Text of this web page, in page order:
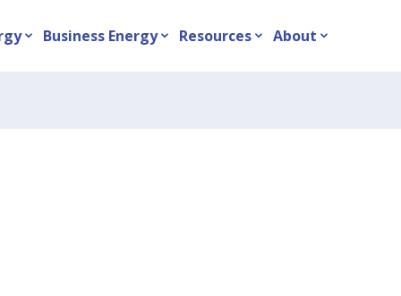
expand_more Business Energyexpand_more Resources expand_more About expand_more